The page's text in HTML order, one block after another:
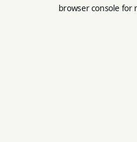
browser console for